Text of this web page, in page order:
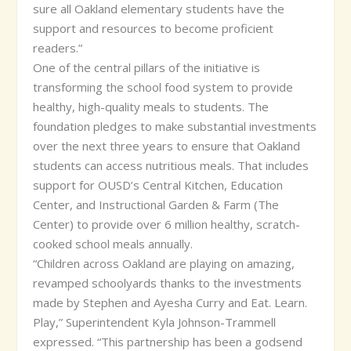
sure all Oakland elementary students have the
support and resources to become proficient
readers.”
One of the central pillars of the initiative is
transforming the school food system to provide
healthy, high-quality meals to students. The
foundation pledges to make substantial investments
over the next three years to ensure that Oakland
students can access nutritious meals. That includes
support for OUSD’s Central Kitchen, Education
Center, and Instructional Garden & Farm (The
Center) to provide over 6 million healthy, scratch-
cooked school meals annually.
“Children across Oakland are playing on amazing,
revamped schoolyards thanks to the investments
made by Stephen and Ayesha Curry and Eat. Learn.
Play,” Superintendent Kyla Johnson-Trammell
expressed. “This partnership has been a godsend